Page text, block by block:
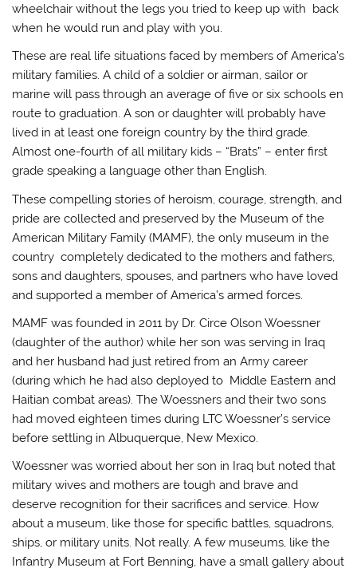
wheelchair without the legs you tried to keep up with back
when he would run and play with you.
These are real life situations faced by members of America’s
military families. A child of a soldier or airman, sailor or
marine will pass through an average of five or six schools en
route to graduation. A son or daughter will probably have
lived in at least one foreign country by the third grade.
Almost one-fourth of all military kids – “Brats” – enter first
grade speaking a language other than English.
These compelling stories of heroism, courage, strength, and
pride are collected and preserved by the Museum of the
American Military Family (MAMF), the only museum in the
country completely dedicated to the mothers and fathers,
sons and daughters, spouses, and partners who have loved
and supported a member of America’s armed forces.
MAMF was founded in 2011 by Dr. Circe Olson Woessner
(daughter of the author) while her son was serving in Iraq
and her husband had just retired from an Army career
(during which he had also deployed to Middle Eastern and
Haitian combat areas). The Woessners and their two sons
had moved eighteen times during LTC Woessner’s service
before settling in Albuquerque, New Mexico.
Woessner was worried about her son in Iraq but noted that
military wives and mothers are tough and brave and
deserve recognition for their sacrifices and service. How
about a museum, like those for specific battles, squadrons,
ships, or military units. Not really. A few museums, like the
Infantry Museum at Fort Benning, have a small gallery about